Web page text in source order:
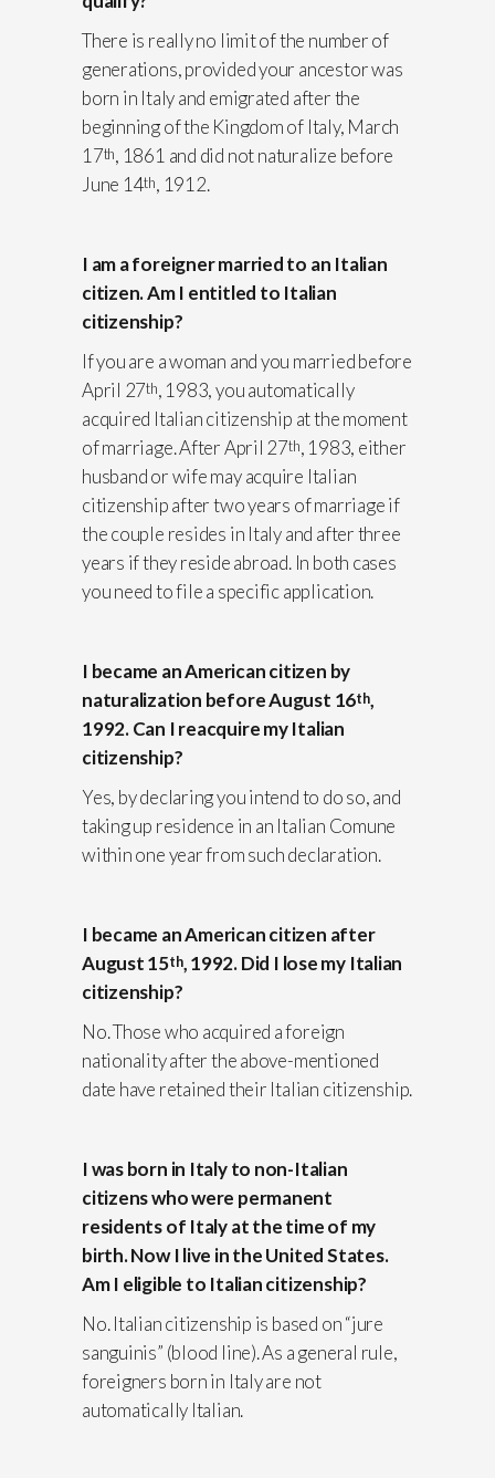
There is really no limit of the number of
generations, provided your ancestor was
born in Italy and emigrated after the
beginning of the Kingdom of Italy, March
17th, 1861 and did not naturalize before
June 14th, 1912.
I am a foreigner married to an Italian
citizen. Am I entitled to Italian
citizenship?
If you are a woman and you married before
April 27th, 1983, you automatically
acquired Italian citizenship at the moment
of marriage. After April 27th, 1983, either
husband or wife may acquire Italian
citizenship after two years of marriage if
the couple resides in Italy and after three
years if they reside abroad. In both cases
you need to file a specific application.
I became an American citizen by
naturalization before August 16th,
1992. Can I reacquire my Italian
citizenship?
Yes, by declaring you intend to do so, and
taking up residence in an Italian Comune
within one year from such declaration.
I became an American citizen after
August 15th, 1992. Did I lose my Italian
citizenship?
No. Those who acquired a foreign
nationality after the above-mentioned
date have retained their Italian citizenship.
I was born in Italy to non-Italian
citizens who were permanent
residents of Italy at the time of my
birth. Now I live in the United States.
Am I eligible to Italian citizenship?
No. Italian citizenship is based on “jure
sanguinis” (blood line). As a general rule,
foreigners born in Italy are not
automatically Italian.